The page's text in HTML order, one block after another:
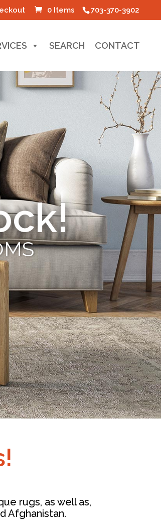
703-370-3902
0 Items
SEARCH CONTACT
rugs, as well as,
Afghanistan.